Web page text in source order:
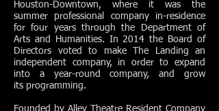
Houston-Downtown, where it was the
summer professional company in-residence
for four years through the Department of
Arts and Humanities. In 2014 the Board of
Directors voted to make The Landing an
independent company, in order to expand
into a year-round company, and grow
its programming.
Founded by Alley Theatre Resident Company